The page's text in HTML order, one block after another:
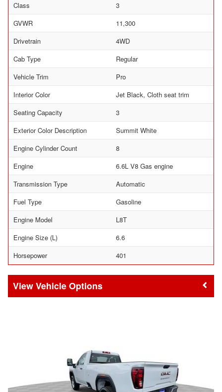
Class
3
GVWR
11,300
Drivetrain
4WD
Cab Type
Regular
Vehicle Trim
Pro
Interior Color
Jet Black, Cloth seat trim
Seating Capacity
3
Exterior Color Description
Summit White
Engine Cylinder Count
8
Engine
6.6L V8 Gas engine
Transmission Type
Automatic
Fuel Type
Gasoline
Engine Model
L8T
Engine Size (L)
6.6
Horsepower
401
Vehicle Options